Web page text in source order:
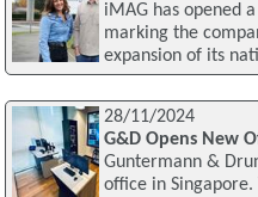
iMAG has opened
marking the
expansion of its
28/11/2024
G&D Opens New
Guntermann &
office in